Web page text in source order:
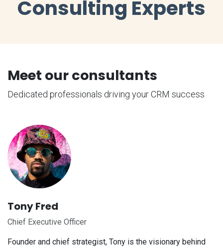
Consulting Experts
Meet our consultants
Dedicated professionals driving your CRM success
Tony Fred
Chief Executive Officer
Founder and chief strategist, Tony is the visionary behind